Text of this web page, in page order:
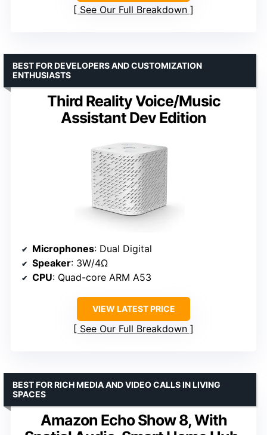
See Our Full Breakdown
Third Reality Voice/Music
Assistant Dev Edition
BEST FOR DEVELOPERS AND CUSTOMIZATION
ENTHUSIASTS
Microphones: Dual Digital
Speaker: 3W/4Ω
CPU: Quad-core ARM A53
VIEW LATEST PRICE
See Our Full Breakdown
Amazon Echo Show 8, With
BEST FOR RICH MEDIA AND VIDEO CALLS IN LIVING
SPACES